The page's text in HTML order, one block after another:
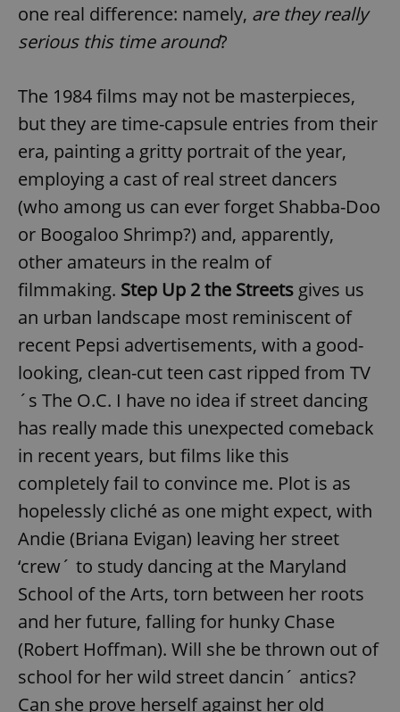
one real difference: namely, are they really
serious this time around?
The 1984 films may not be masterpieces,
but they are time-capsule entries from their
era, painting a gritty portrait of the year,
employing a cast of real street dancers
(who among us can ever forget Shabba-Doo
or Boogaloo Shrimp?) and, apparently,
other amateurs in the realm of
filmmaking. Step Up 2 the Streets gives us
an urban landscape most reminiscent of
recent Pepsi advertisements, with a good-
looking, clean-cut teen cast ripped from TV
´s The O.C. I have no idea if street dancing
has really made this unexpected comeback
in recent years, but films like this
completely fail to convince me. Plot is as
hopelessly cliché as one might expect, with
Andie (Briana Evigan) leaving her street
‘crew´ to study dancing at the Maryland
School of the Arts, torn between her roots
and her future, falling for hunky Chase
(Robert Hoffman). Will she be thrown out of
school for her wild street dancin´ antics?
Can she prove herself against her old